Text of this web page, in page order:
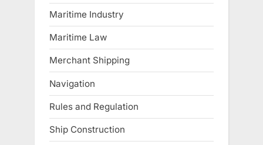
Maritime Industry
Maritime Law
Merchant Shipping
Navigation
Rules and Regulation
Ship Construction